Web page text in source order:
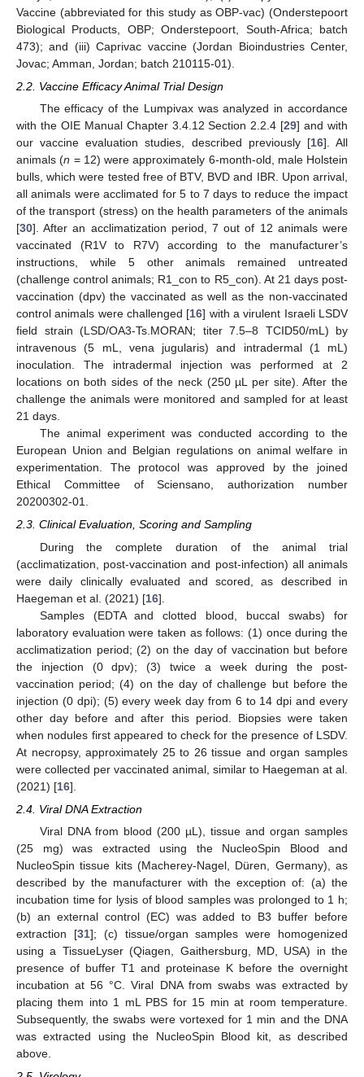
Vaccine (abbreviated for this study as OBP-vac) (Onderstepoort
Biological Products, OBP; Onderstepoort, South-Africa; batch
473); and (iii) Caprivac vaccine (Jordan Bioindustries Center,
Jovac; Amman, Jordan; batch 210115-01).
2.2. Vaccine Efficacy Animal Trial Design
The efficacy of the Lumpivax was analyzed in accordance
with the OIE Manual Chapter 3.4.12 Section 2.2.4 [29] and with
our vaccine evaluation studies, described previously [16]. All
animals (n = 12) were approximately 6-month-old, male Holstein
bulls, which were tested free of BTV, BVD and IBR. Upon arrival,
all animals were acclimated for 5 to 7 days to reduce the impact
of the transport (stress) on the health parameters of the animals
[30]. After an acclimatization period, 7 out of 12 animals were
vaccinated (R1V to R7V) according to the manufacturer’s
instructions, while 5 other animals remained untreated
(challenge control animals; R1_con to R5_con). At 21 days post-
vaccination (dpv) the vaccinated as well as the non-vaccinated
control animals were challenged [16] with a virulent Israeli LSDV
field strain (LSD/OA3-Ts.MORAN; titer 7.5–8 TCID50/mL) by
intravenous (5 mL, vena jugularis) and intradermal (1 mL)
inoculation. The intradermal injection was performed at 2
locations on both sides of the neck (250 µL per site). After the
challenge the animals were monitored and sampled for at least
21 days.
The animal experiment was conducted according to the
European Union and Belgian regulations on animal welfare in
experimentation. The protocol was approved by the joined
Ethical Committee of Sciensano, authorization number
20200302-01.
2.3. Clinical Evaluation, Scoring and Sampling
During the complete duration of the animal trial
(acclimatization, post-vaccination and post-infection) all animals
were daily clinically evaluated and scored, as described in
Haegeman et al. (2021) [16].
Samples (EDTA and clotted blood, buccal swabs) for
laboratory evaluation were taken as follows: (1) once during the
acclimatization period; (2) on the day of vaccination but before
the injection (0 dpv); (3) twice a week during the post-
vaccination period; (4) on the day of challenge but before the
injection (0 dpi); (5) every week day from 6 to 14 dpi and every
other day before and after this period. Biopsies were taken
when nodules first appeared to check for the presence of LSDV.
At necropsy, approximately 25 to 26 tissue and organ samples
were collected per vaccinated animal, similar to Haegeman at al.
(2021) [16].
2.4. Viral DNA Extraction
Viral DNA from blood (200 µL), tissue and organ samples
(25 mg) was extracted using the NucleoSpin Blood and
NucleoSpin tissue kits (Macherey-Nagel, Düren, Germany), as
described by the manufacturer with the exception of: (a) the
incubation time for lysis of blood samples was prolonged to 1 h;
(b) an external control (EC) was added to B3 buffer before
extraction [31]; (c) tissue/organ samples were homogenized
using a TissueLyser (Qiagen, Gaithersburg, MD, USA) in the
presence of buffer T1 and proteinase K before the overnight
incubation at 56 °C. Viral DNA from swabs was extracted by
placing them into 1 mL PBS for 15 min at room temperature.
Subsequently, the swabs were vortexed for 1 min and the DNA
was extracted using the NucleoSpin Blood kit, as described
above.